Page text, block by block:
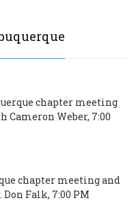
chapter meeting
Weber, 7:00
chapter meeting and
Falk, 7:00 PM